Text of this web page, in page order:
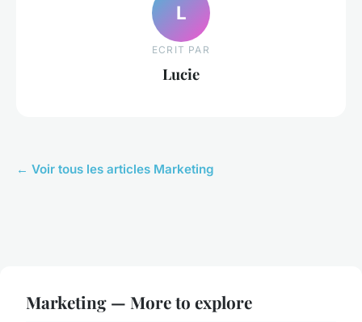
L
ECRIT PAR
Lucie
← Voir tous les articles Marketing
Marketing — More to explore